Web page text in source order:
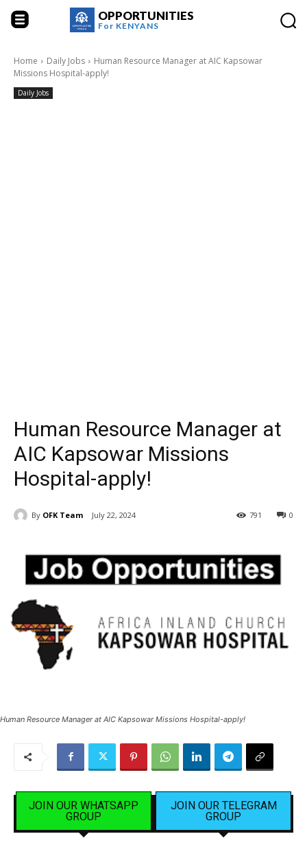
OPPORTUNITIES
For KENYANS
Home Daily Jobs
Human Resource Manager at AIC Kapsowar
Missions Hospital-apply!
Daily Jobs
Human Resource Manager at
AIC Kapsowar Missions
Hospital-apply!
By OFK Team July 22, 2024 0
791
Human Resource Manager at AIC Kapsowar Missions Hospital-apply!
JOIN OUR WHATSAPP
GROUP
JOIN OUR TELEGRAM
GROUP